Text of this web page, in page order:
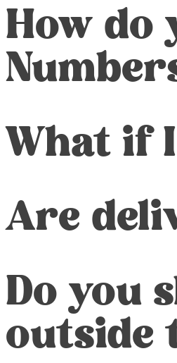
How do
What if
Are
Do you
outside